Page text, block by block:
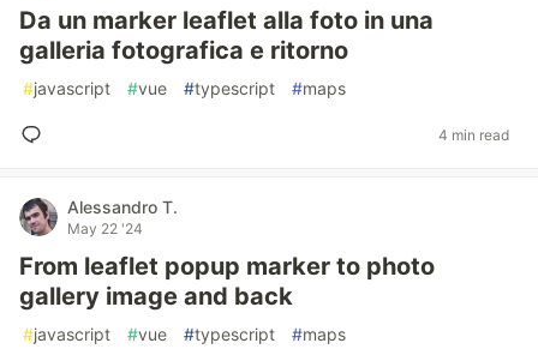
Da un marker leaflet alla foto in una
galleria fotografica e ritorno
#javascript #vue #typescript #maps
4 min read
Alessandro T.
May 22 '24
From leaflet popup marker to photo
gallery image and back
#javascript #vue #typescript #maps